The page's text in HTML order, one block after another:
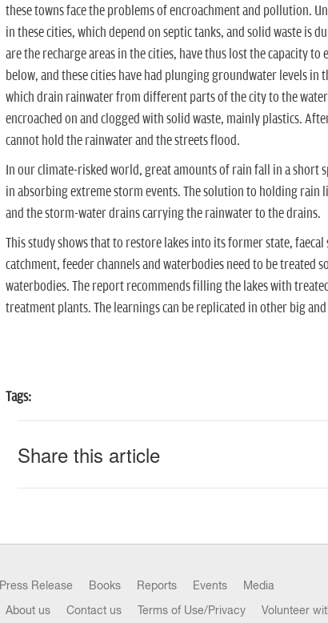
these towns face the problems of encroachment and pollution.
in these cities, which depend on septic tanks, and solid waste is
are the recharge areas in the cities, have thus lost the capacity
below, and these cities have had plunging groundwater levels in
which drain rainwater from different parts of the city to the
encroached on and clogged with solid waste, mainly plastics.
cannot hold the rainwater and the streets flood.
In our climate-risked world, great amounts of rain fall in a short
in absorbing extreme storm events. The solution to holding rain
and the storm-water drains carrying the rainwater to the drains.
This study shows that to restore lakes into its former state, faecal
catchment, feeder channels and waterbodies need to be treated
waterbodies. The report recommends filling the lakes with
treatment plants. The learnings can be replicated in other big
Tags:
Share this article
Press Release Books Reports Events Media
About us Contact us Terms of Use/Privacy Volunteer